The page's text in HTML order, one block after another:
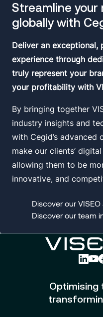
Streamline
globally with
Deliver an exceptional,
experience through
truly represent your
your profitability with
By bringing together
industry insights and
with Cegid’s advanced
make our clients’
allowing them to be
innovative, and
Discover our
Discover our team
Optimising